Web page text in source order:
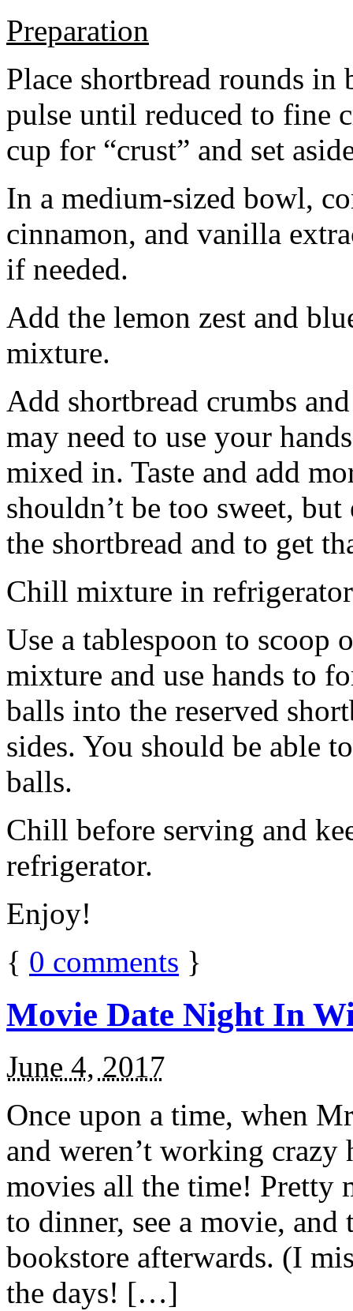
Preparation
Place shortbread rounds in
pulse until reduced to fine
cup for “crust” and set
In a medium-sized bowl,
cinnamon, and vanilla
if needed.
Add the lemon zest and
mixture.
Add shortbread crumbs
may need to use your
mixed in. Taste and add
shouldn’t be too sweet,
the shortbread and to get
Chill mixture in
Use a tablespoon to scoop
mixture and use hands to
balls into the reserved
sides. You should be able
balls.
Chill before serving and
refrigerator.
Enjoy!
{ 0 comments }
Movie Date Night In
June 4, 2017
Once upon a time, when
and weren’t working
movies all the time! Pretty
to dinner, see a movie,
bookstore afterwards. (I
the days! […]